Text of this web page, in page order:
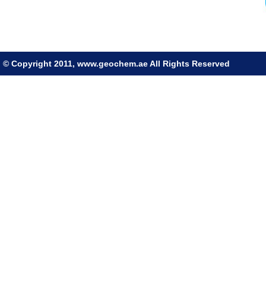
© Copyright 2011, www.geochem.ae All Rights Reserved